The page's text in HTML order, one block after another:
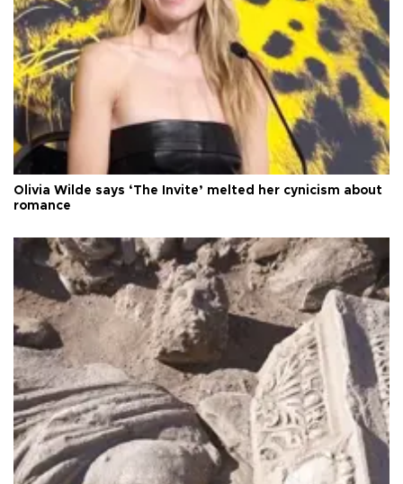
Olivia Wilde says ‘The Invite’ melted her cynicism about
romance